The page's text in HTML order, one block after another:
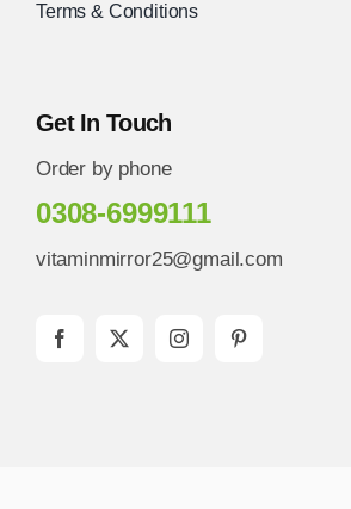
Terms & Conditions
Get In Touch
Order by phone
0308-6999111
vitaminmirror25@gmail.com